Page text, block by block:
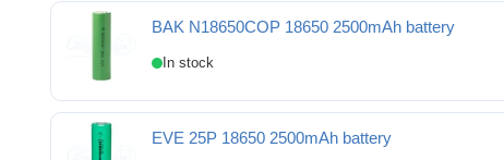
BAK N18650COP 18650 2500mAh battery
BAK N18650COP 18650 2500mAh battery
EVE 25P 18650 2500mAh battery